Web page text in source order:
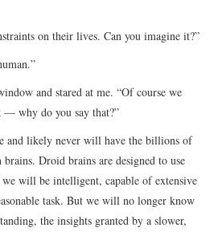
on their lives. Can you imagine it?”
and stared at me. “Of course we
why do you say that?”
and likely never will have the billions of
Droid brains are designed to use
will be intelligent, capable of extensive
task. But we will no longer know
the insights granted by a slower,